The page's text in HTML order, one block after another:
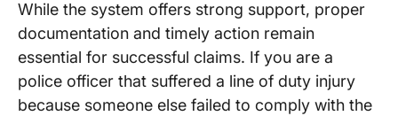
While the system offers strong support, proper
documentation and timely action remain
essential for successful claims. If you are a
police officer that suffered a line of duty injury
because someone else failed to comply with the